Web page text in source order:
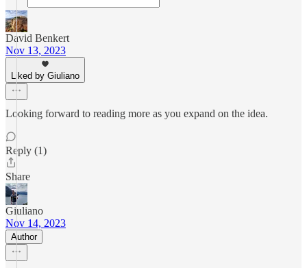
David Benkert
Nov 13, 2023
Liked by Giuliano
Looking forward to reading more as you expand on the idea.
Reply (1)
Share
Giuliano
Nov 14, 2023
Author